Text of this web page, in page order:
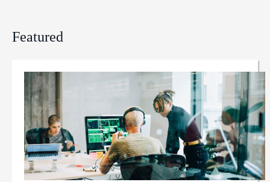
Featured